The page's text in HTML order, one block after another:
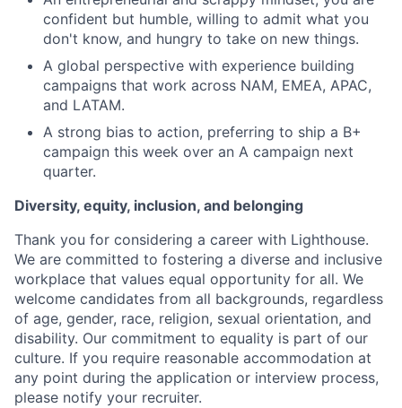
confident but humble, willing to admit what you
don't know, and hungry to take on new things.
A global perspective with experience building
campaigns that work across NAM, EMEA, APAC,
and LATAM.
A strong bias to action, preferring to ship a B+
campaign this week over an A campaign next
quarter.
Diversity, equity, inclusion, and belonging
Thank you for considering a career with Lighthouse.
We are committed to fostering a diverse and inclusive
workplace that values equal opportunity for all. We
welcome candidates from all backgrounds, regardless
of age, gender, race, religion, sexual orientation, and
disability. Our commitment to equality is part of our
culture. If you require reasonable accommodation at
any point during the application or interview process,
please notify your recruiter.